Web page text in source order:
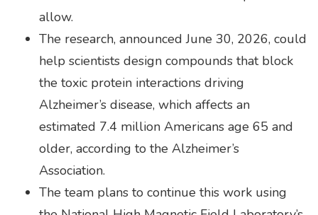
allow.
The research, announced June 30, 2026, could
help scientists design compounds that block
the toxic protein interactions driving
Alzheimer’s disease, which affects an
estimated 7.4 million Americans age 65 and
older, according to the Alzheimer’s
Association.
The team plans to continue this work using